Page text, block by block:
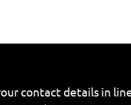
contact details in